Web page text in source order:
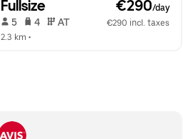
Fullsize €290/day
5 4 AT
€290 incl. taxes
2.3 km •